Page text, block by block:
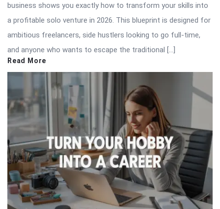
business shows you exactly how to transform your skills into
a profitable solo venture in 2026. This blueprint is designed for
ambitious freelancers, side hustlers looking to go full-time,
and anyone who wants to escape the traditional […]
Read More